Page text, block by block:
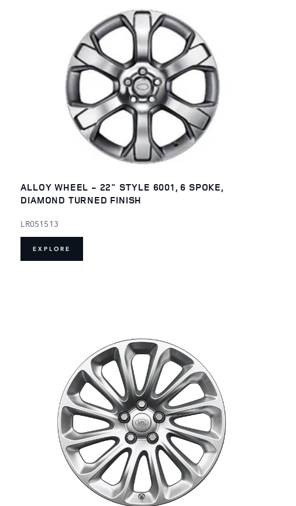
ALLOY WHEEL - 22" STYLE 6001, 6 SPOKE,
DIAMOND TURNED FINISH
LR051513
EXPLORE